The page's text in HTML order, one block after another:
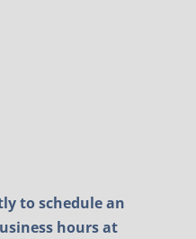
to schedule an
hours at